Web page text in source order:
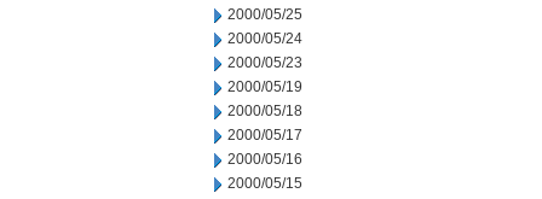
2000/05/25
2000/05/24
2000/05/23
2000/05/19
2000/05/18
2000/05/17
2000/05/16
2000/05/15